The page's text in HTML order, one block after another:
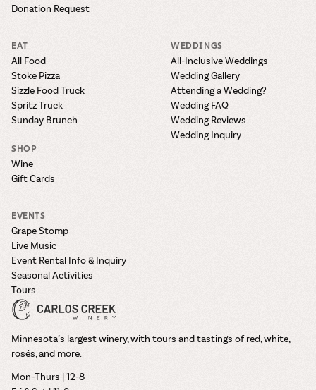
Donation Request
EAT
All Food
Stoke Pizza
Sizzle Food Truck
Spritz Truck
Sunday Brunch
SHOP
Wine
Gift Cards
WEDDINGS
All-Inclusive Weddings
Wedding Gallery
Attending a Wedding?
Wedding FAQ
Wedding Reviews
Wedding Inquiry
EVENTS
Grape Stomp
Live Music
Event Rental Info & Inquiry
Seasonal Activities
Tours
Minnesota’s largest winery, with tours and tastings of red, white,
rosés, and more.
Mon–Thurs | 12-8